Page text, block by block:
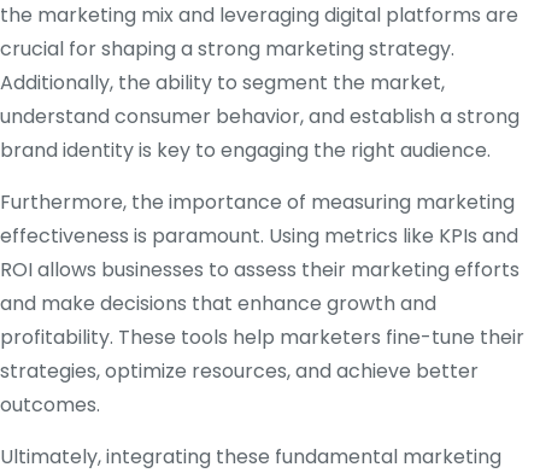
the marketing mix and leveraging digital platforms are
crucial for shaping a strong marketing strategy.
Additionally, the ability to segment the market,
understand consumer behavior, and establish a strong
brand identity is key to engaging the right audience.
Furthermore, the importance of measuring marketing
effectiveness is paramount. Using metrics like KPIs and
ROI allows businesses to assess their marketing efforts
and make decisions that enhance growth and
profitability. These tools help marketers fine-tune their
strategies, optimize resources, and achieve better
outcomes.
Ultimately, integrating these fundamental marketing